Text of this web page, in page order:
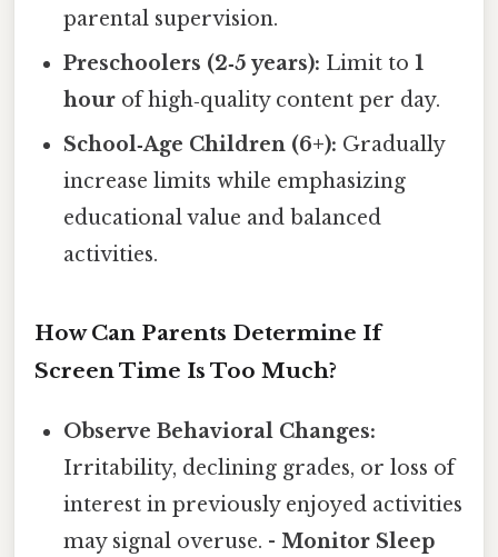
parental supervision.
Preschoolers (2‑5 years): Limit to1
hour of high‑quality content per day.
School‑Age Children (6+): Gradually
increase limits while emphasizing
educational value and balanced
activities.
How Can Parents Determine If
Screen Time Is Too Much?
Observe Behavioral Changes:
Irritability, declining grades, or loss of
interest in previously enjoyed activities
may signal overuse. -Monitor Sleep